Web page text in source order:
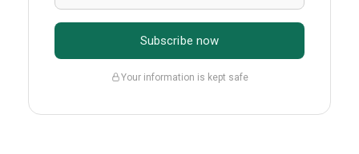
Subscribe now
Your information is kept safe